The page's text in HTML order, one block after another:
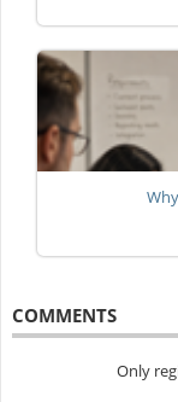
COMMENTS
Only